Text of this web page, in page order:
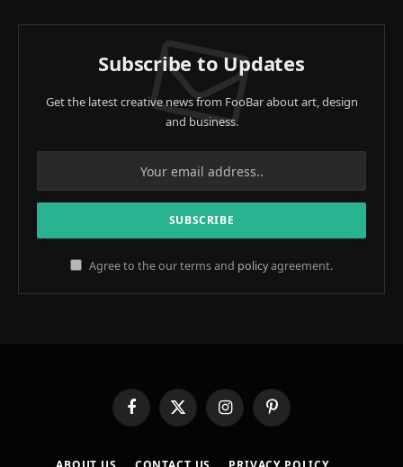
Subscribe to Updates
Get the latest creative news from FooBar about art, design
and business.
Agree to the our terms and policyagreement.
FacebookX
(Twitter)
InstagramPinterest